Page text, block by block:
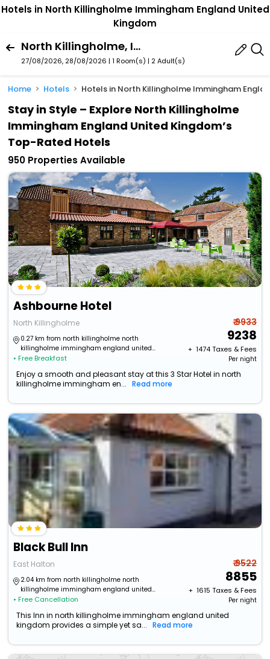
Hotels in North Killingholme Immingham England United
Kingdom
North Killingholme, Immingham, England, United Kingdom
27/08/2026, 28/08/2026 | 1 Room(s) | 2 Adult(s)
Home Hotels Hotels in North Killingholme Immingham
Stay in Style – Explore North Killingholme
Immingham England United Kingdom’s
Top-Rated Hotels
950 Properties Available
Ashbourne Hotel
North Killingholme
0.27 km from north killingholme north
killingholme immingham england united
kingdom
• Free Breakfast
₹ 9933
9238
+ ₹ 1474Taxes & Fees
Per night
Enjoy a smooth and pleasant stay at this 3 Star Hotel in north
killingholme immingham en...
Read more
Black Bull Inn
East Halton
2.04 km from north killingholme north
killingholme immingham england united
kingdom
• Free Cancellation
₹ 9522
8855
+ ₹ 1615 Taxes & Fees
Per night
This Inn in north killingholme immingham england united
kingdom provides a simple yet sa...
Read more